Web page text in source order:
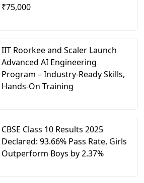
₹75,000
IIT Roorkee and Scaler Launch
Advanced AI Engineering
Program – Industry-Ready Skills,
Hands-On Training
CBSE Class 10 Results 2025
Declared: 93.66% Pass Rate, Girls
Outperform Boys by 2.37%